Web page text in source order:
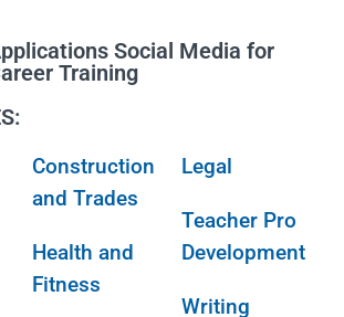
Social Media for
Training
Construction
and Trades
Health and
Fitness
Legal
Teacher Pro
Development
Writing